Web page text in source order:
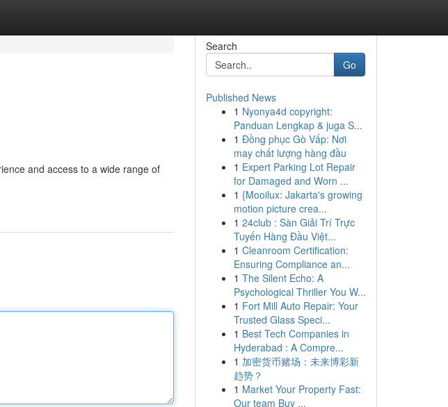
and access to a wide range of
Search
Go
Published News
1 Nyonya4d copyright:
Panduan Lengkap & juga S...
1 Đồng phục Gò Vấp: Nơi
may chất lượng hàng đầu
1 Expert Parking Lot Repair
for Damaged and Worn ...
1 {Mooilux: Jakarta's growing
motion picture crea...
1 24club : Sàn Giải Trí Trực
Tuyến Hàng Đầu Việt...
1 Cleanroom Certification:
Ensuring Compliance an...
1 The Silent Echo: A
Psychological Thriller You W...
1 Fort Mill Auto Repair: Your
Trusted Glass Speci...
1 Best Tech Companies in
Hyderabad : A Compre...
1 加密货币赌场：未来博彩新
趋势？
1 Market Your Property Fast:
Our team Buy ...